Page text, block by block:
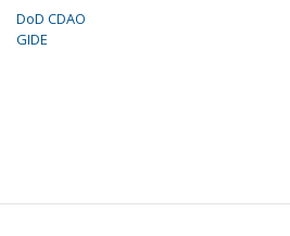
DoD CDAO
GIDE